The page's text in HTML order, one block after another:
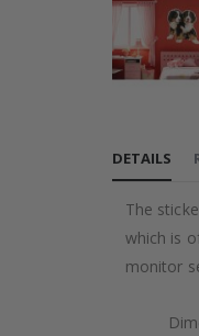
the
the
images
DETAILS
The
which is
monitor